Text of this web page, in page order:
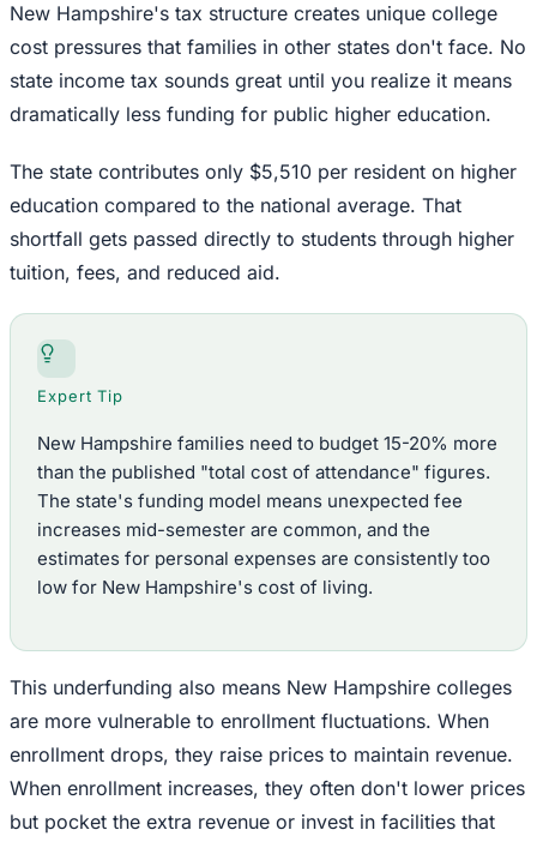
New Hampshire's tax structure creates unique college
cost pressures that families in other states don't face. No
state income tax sounds great until you realize it means
dramatically less funding for public higher education.
The state contributes only $5,510 per resident on higher
education compared to the national average. That
shortfall gets passed directly to students through higher
tuition, fees, and reduced aid.
Expert Tip
New Hampshire families need to budget 15-20% more
than the published "total cost of attendance" figures.
The state's funding model means unexpected fee
increases mid-semester are common, and the
estimates for personal expenses are consistently too
low for New Hampshire's cost of living.
This underfunding also means New Hampshire colleges
are more vulnerable to enrollment fluctuations. When
enrollment drops, they raise prices to maintain revenue.
When enrollment increases, they often don't lower prices
but pocket the extra revenue or invest in facilities that